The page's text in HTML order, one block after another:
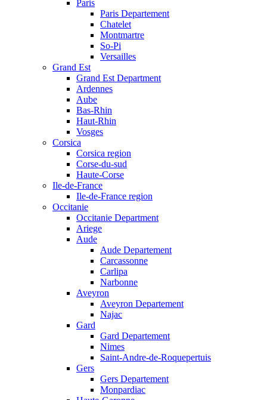
Paris
Paris Departement
Chatelet
Montmartre
So-Pi
Versailles
Grand Est
Grand Est Department
Ardennes
Aube
Bas-Rhin
Haut-Rhin
Vosges
Corsica
Corsica region
Corse-du-sud
Haute-Corse
Ile-de-France
Ile-de-France region
Occitanie
Occitanie Department
Ariege
Aude
Aude Departement
Carcassonne
Carlipa
Narbonne
Aveyron
Aveyron Departement
Najac
Gard
Gard Departement
Nimes
Saint-Andre-de-Roquepertuis
Gers
Gers Departement
Monpardiac